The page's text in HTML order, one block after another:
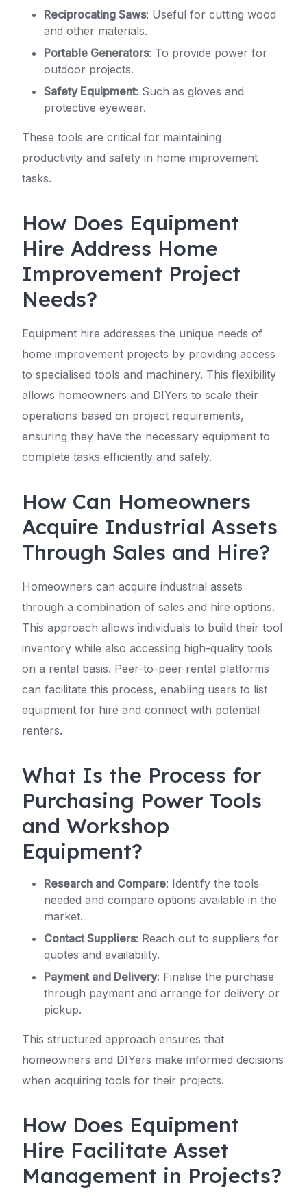
Reciprocating Saws: Useful for cutting wood
and other materials.
Portable Generators: To provide power for
outdoor projects.
Safety Equipment: Such as gloves and
protective eyewear.
These tools are critical for maintaining
productivity and safety in home improvement
tasks.
How Does Equipment
Hire Address Home
Improvement Project
Needs?
Equipment hire addresses the unique needs of
home improvement projects by providing access
to specialised tools and machinery. This flexibility
allows homeowners and DIYers to scale their
operations based on project requirements,
ensuring they have the necessary equipment to
complete tasks efficiently and safely.
How Can Homeowners
Acquire Industrial Assets
Through Sales and Hire?
Homeowners can acquire industrial assets
through a combination of sales and hire options.
This approach allows individuals to build their tool
inventory while also accessing high-quality tools
on a rental basis. Peer-to-peer rental platforms
can facilitate this process, enabling users to list
equipment for hire and connect with potential
renters.
What Is the Process for
Purchasing Power Tools
and Workshop
Equipment?
Research and Compare: Identify the tools
needed and compare options available in the
market.
Contact Suppliers: Reach out to suppliers for
quotes and availability.
Payment and Delivery: Finalise the purchase
through payment and arrange for delivery or
pickup.
This structured approach ensures that
homeowners and DIYers make informed decisions
when acquiring tools for their projects.
How Does Equipment
Hire Facilitate Asset
Management in Projects?